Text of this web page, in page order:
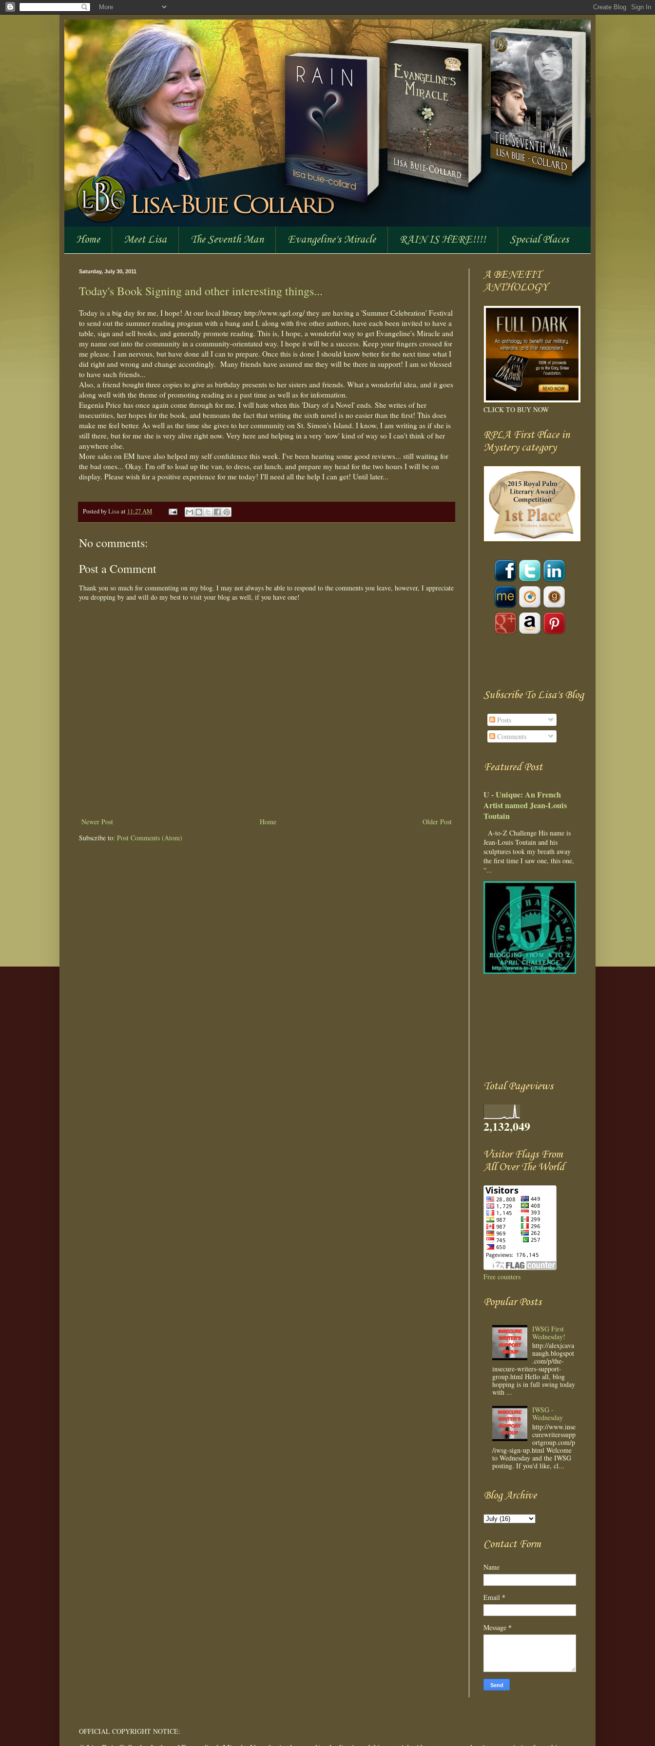
Home Meet Lisa The Seventh Man Evangeline's Miracle RAIN IS HERE!!!! Special Places
Saturday, July 30, 2011
Today's Book Signing and other interesting things...
Today is a big day for me, I hope! At our local library http://www.sgrl.org/ they are having a 'Summer Celebration' Festival
to send out the summer reading program with a bang and I, along with five other authors, have each been invited to have a
table, sign and sell books, and generally promote reading. This is, I hope, a wonderful way to get Evangeline's Miracle and
my name out into the community in a community-orientated way. I hope it will be a success. Keep your fingers crossed for
me please. I am nervous, but have done all I can to prepare. Once this is done I should know better for the next time what I
did right and wrong and change accordingly. Many friends have assured me they will be there in support! I am so blessed
to have such friends...
Also, a friend bought three copies to give as birthday presents to her sisters and friends. What a wonderful idea, and it goes
along well with the theme of promoting reading as a past time as well as for information.
Eugenia Price has once again come through for me. I will hate when this 'Diary of a Novel' ends. She writes of her
insecurities, her hopes for the book, and bemoans the fact that writing the sixth novel is no easier than the first! This does
make me feel better. As well as the time she gives to her community on St. Simon's Island. I know, I am writing as if she is
still there, but for me she is very alive right now. Very here and helping in a very 'now' kind of way so I can't think of her
anywhere else.
More sales on EM have also helped my self confidence this week. I've been hearing some good reviews... still waiting for
the bad ones... Okay. I'm off to load up the van, to dress, eat lunch, and prepare my head for the two hours I will be on
display. Please wish for a positive experience for me today! I'll need all the help I can get! Until later...
Posted byLisaat 11:27 AM
No comments:
Post a Comment
Thank you so much for commenting on my blog. I may not always be able to respond to the comments you leave, however, I appreciate
you dropping by and will do my best to visit your blog as well, if you have one!
Newer Post Older Post
Home
Subscribe to: Post Comments (Atom)
A BENEFIT
ANTHOLOGY
CLICK TO BUY NOW
RPLA First Place in
Mystery category
Subscribe To Lisa's Blog
Posts
Comments
Featured Post
U - Unique: An French
Artist named Jean-Louis
Toutain
A-to-Z Challenge His name is
Jean-Louis Toutain and his
sculptures took my breath away
the first time I saw one, this one,
“...
Total Pageviews
2,132,049
Visitor Flags From
All Over The World
Free counters
Popular Posts
IWSG First
Wednesday!
http://alexjcava
naugh.blogspot
.com/p/the-
insecure-writers-support-
group.html Hello all, blog
hopping is in full swing today
with ...
IWSG -
Wednesday
http://www.inse
curewriterssupp
ortgroup.com/p
/iwsg-sign-up.html Welcome
to Wednesday and the IWSG
posting. If you'd like, cl...
Blog Archive
Contact Form
Name
Email *
Message *
OFFICIAL COPYRIGHT NOTICE: